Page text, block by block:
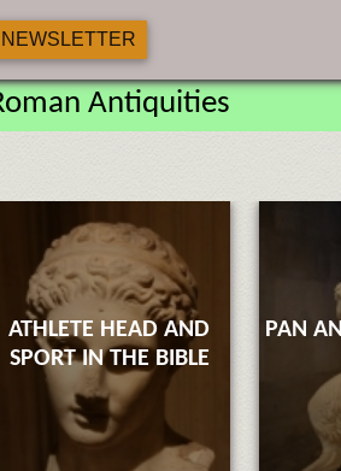
NEWSLETTER
Antiquities
ATHLETE HEAD AND
SPORT IN THE BIBLE
PAN